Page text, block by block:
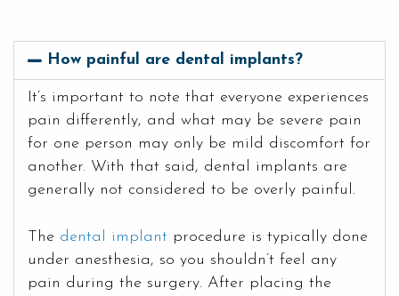
How painful are dental implants?
It’s important to note that everyone experiences
pain differently, and what may be severe pain
for one person may only be mild discomfort for
another. With that said, dental implants are
generally not considered to be overly painful.
The dental implant procedure is typically done
under anesthesia, so you shouldn’t feel any
pain during the surgery. After placing the